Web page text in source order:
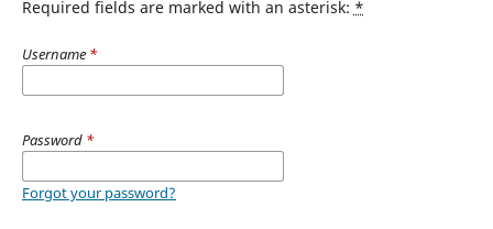
Required fields are marked with an asterisk: *
Username *
Password *
Forgot your password?